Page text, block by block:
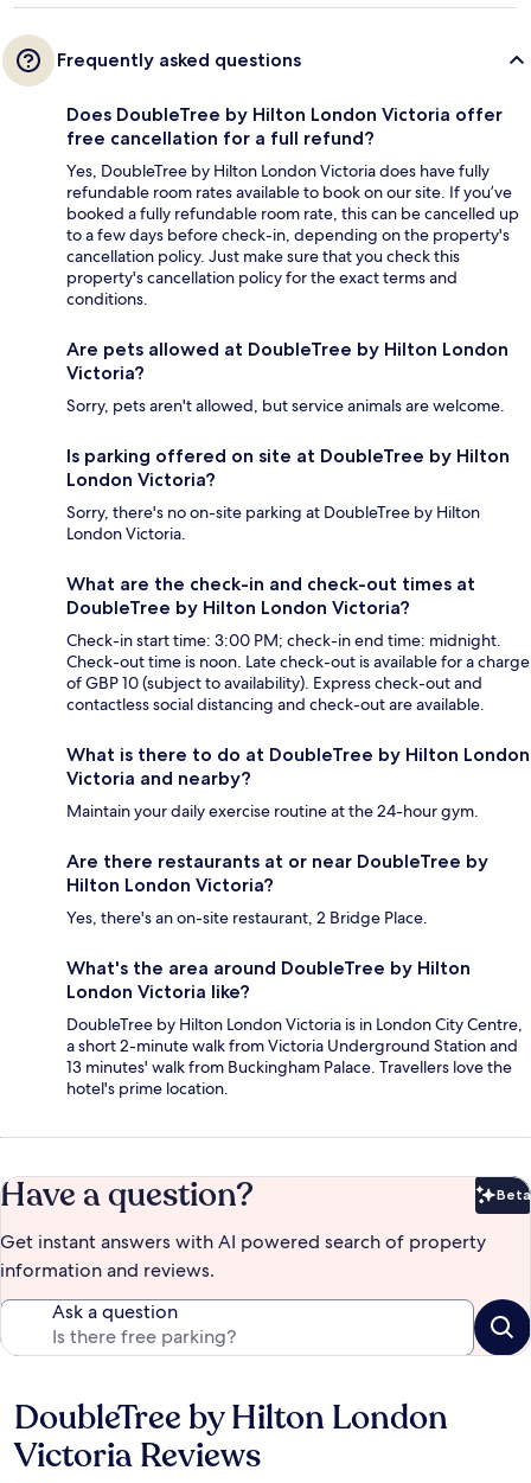
Frequently asked questions
Does DoubleTree by Hilton London Victoria offer
free cancellation for a full refund?
Yes, DoubleTree by Hilton London Victoria does have fully
refundable room rates available to book on our site. If you’ve
booked a fully refundable room rate, this can be cancelled up
to a few days before check-in, depending on the property's
cancellation policy. Just make sure that you check this
property's cancellation policy for the exact terms and
conditions.
Are pets allowed at DoubleTree by Hilton London
Victoria?
Sorry, pets aren't allowed, but service animals are welcome.
Is parking offered on site at DoubleTree by Hilton
London Victoria?
Sorry, there's no on-site parking at DoubleTree by Hilton
London Victoria.
What are the check-in and check-out times at
DoubleTree by Hilton London Victoria?
Check-in start time: 3:00 PM; check-in end time: midnight.
Check-out time is noon. Late check-out is available for a charge
of GBP 10 (subject to availability). Express check-out and
contactless social distancing and check-out are available.
What is there to do at DoubleTree by Hilton London
Victoria and nearby?
Maintain your daily exercise routine at the 24-hour gym.
Are there restaurants at or near DoubleTree by
Hilton London Victoria?
Yes, there's an on-site restaurant, 2 Bridge Place.
What's the area around DoubleTree by Hilton
London Victoria like?
DoubleTree by Hilton London Victoria is in London City Centre,
a short 2-minute walk from Victoria Underground Station and
13 minutes' walk from Buckingham Palace. Travellers love the
hotel's prime location.
Have a question? Beta
Get instant answers with AI powered search of property
information and reviews.
Ask a question
Reviews
DoubleTree by Hilton London
Victoria Reviews